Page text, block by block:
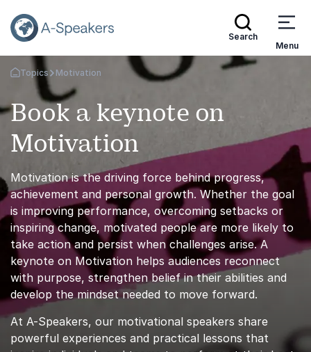
Search
Menu
Go Back to the Homepage
Topics Motivation
Book a keynote on
Motivation
Motivation is the driving force behind progress,
achievement and personal growth. Whether the goal
is improving performance, overcoming setbacks or
inspiring change, motivated people are more likely to
take action and persist when challenges arise. A
keynote on Motivation helps audiences reconnect
with purpose, strengthen belief in their abilities and
develop the mindset needed to move forward.
At A-Speakers, our motivational speakers share
powerful experiences and practical lessons that